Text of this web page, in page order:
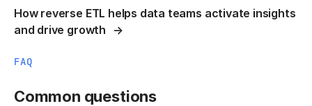
How reverse ETL helps data teams activate insights
and drive growth
FAQ
Common questions